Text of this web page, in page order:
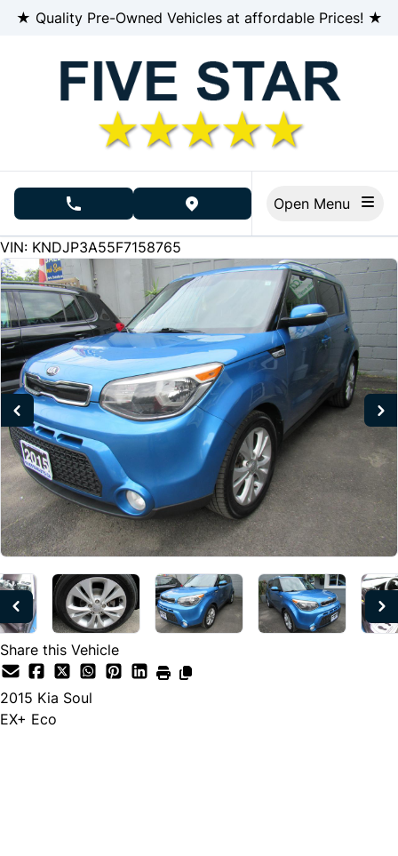
Skip to Menu
Skip to Content
Skip to Footer
★ Quality Pre-Owned Vehicles at affordable Prices! ★
phone call buttonview map button
226000
KMT
VIN: KNDJP3A55F7158765
Share this Vehicle
2015 Kia Soul
EX+ Eco